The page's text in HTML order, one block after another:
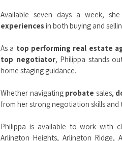
Available seven days a week, she
experiences in both buying and
As a top performing real estate
top negotiator, Philippa stands
home staging guidance.
Whether navigating probate sales,
from her strong negotiation skills
Philippa is available to work with
Arlington Heights, Arlington Ridge,